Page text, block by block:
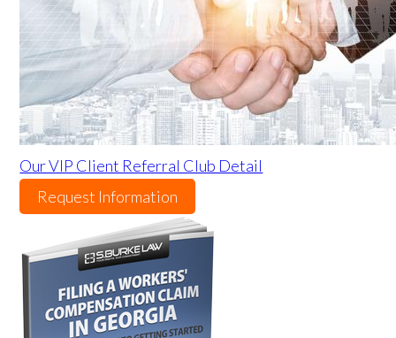
Our VIP Client Referral Club Detail
Request Information